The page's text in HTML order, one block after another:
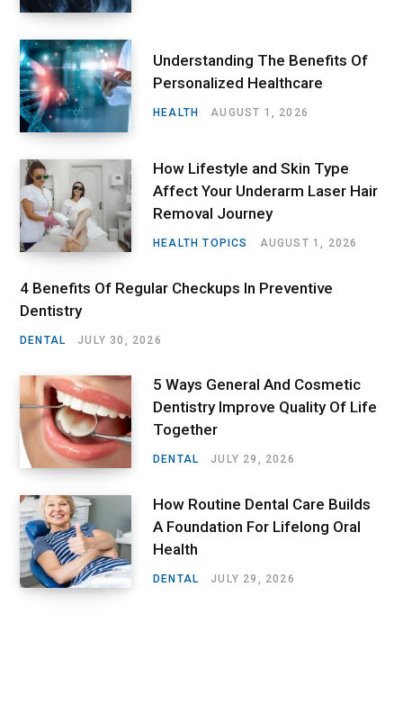
Understanding The Benefits Of
Personalized Healthcare
HEALTH AUGUST 1, 2026
How Lifestyle and Skin Type
Affect Your Underarm Laser Hair
Removal Journey
HEALTH TOPICS AUGUST 1, 2026
4 Benefits Of Regular Checkups In Preventive
Dentistry
DENTAL JULY 30, 2026
5 Ways General And Cosmetic
Dentistry Improve Quality Of Life
Together
DENTAL JULY 29, 2026
How Routine Dental Care Builds
A Foundation For Lifelong Oral
Health
DENTAL JULY 29, 2026